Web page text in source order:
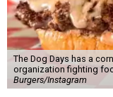
The Dog Days has a
organization fighting
Burgers/Instagram